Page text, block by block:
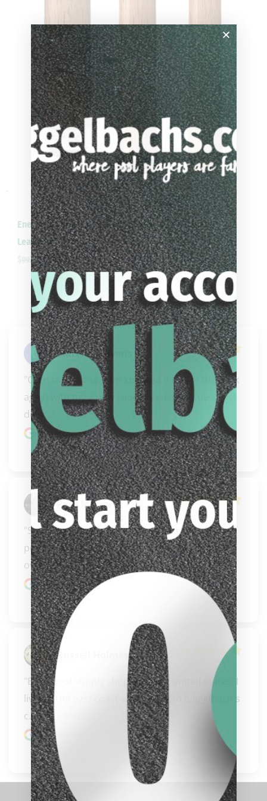
-
Energy By Players Walnut Gloss Cue with Simulated
Leather Wrap
99.00$89.10
Clarence Givens
"Carissa you and John knocked it out of the park
again with my 2 new Leon Sly custom cues. Fast
deliv..."
READ MORE
Google review
Paul Marquez
"Safe, honorable,  honest, fair, responsive
people doing business for us pool players for
over 30 yrs..." READ MORE
Google review
Russell Holmes
"BEST pool supply shop in all the united states! I
live on the east coast and buy from biggelbach's
c..." READ MORE
Google review
clicker here